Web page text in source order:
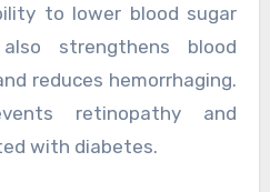
to lower blood sugar
strengthens blood
reduces hemorrhaging.
retinopathy and
with diabetes.